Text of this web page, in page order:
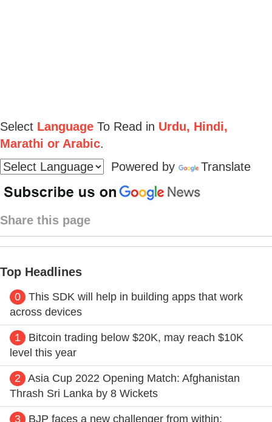
Select Language To Read in Urdu, Hindi,
Marathi or Arabic.
Powered by
Translate
Share this page
Top Headlines
0
This SDK will help in building apps that work
across devices
1
Bitcoin trading below $20K, may reach $10K
level this year
2
Asia Cup 2022 Opening Match: Afghanistan
Thrash Sri Lanka by 8 Wickets
3
BJP faces a new challenger from within: